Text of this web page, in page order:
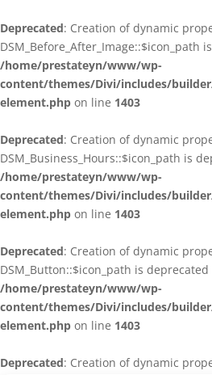
Deprecated: Creation of dynamic
DSM_Before_After_Image::$icon_path
/home/prestateyn/www/wp-
content/themes/Divi/includes/
element.php on line 1403
Deprecated: Creation of dynamic
DSM_Business_Hours::$icon_path is
/home/prestateyn/www/wp-
content/themes/Divi/includes/
element.php on line 1403
Deprecated: Creation of dynamic
DSM_Button::$icon_path is deprecated
/home/prestateyn/www/wp-
content/themes/Divi/includes/
element.php on line 1403
Deprecated: Creation of dynamic